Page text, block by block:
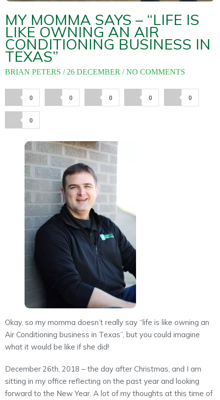
MY MOMMA SAYS – “LIFE IS
LIKE OWNING AN AIR
CONDITIONING BUSINESS IN
TEXAS”
BRIAN PETERS 26 DECEMBER NO COMMENTS
0 0 0 0 0
0
Okay, so my momma doesn’t really say “life is like owning an
Air Conditioning business in Texas”, but you could imagine
what it would be like if she did!
December 26th, 2018 – the day after Christmas, and I am
sitting in my office reflecting on the past year and looking
forward to the New Year. A lot of my thoughts at this time of